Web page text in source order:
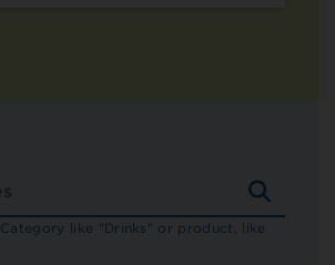
like "Drinks" or product, like